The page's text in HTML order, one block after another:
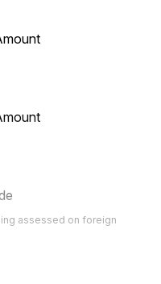
assessed on foreign